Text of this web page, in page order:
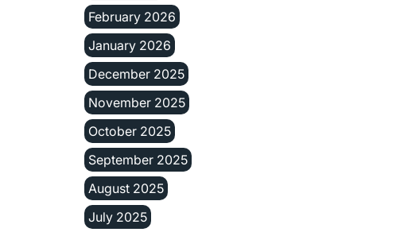
February 2026
January 2026
December 2025
November 2025
October 2025
September 2025
August 2025
July 2025